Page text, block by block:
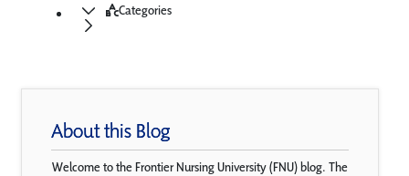
Categories
About this Blog
Welcome to the Frontier Nursing University (FNU) blog. The